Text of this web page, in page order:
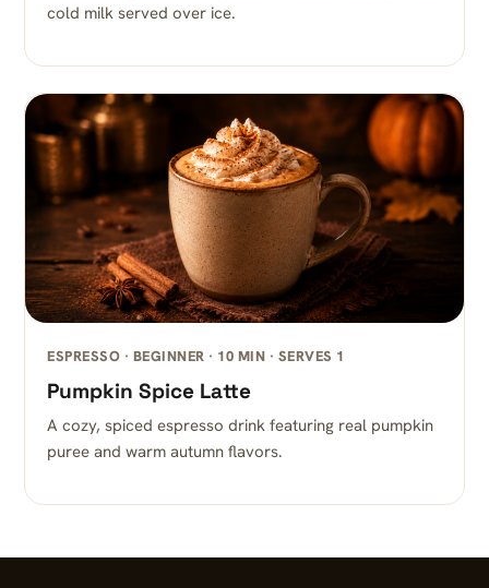
cold milk served over ice.
ESPRESSO · BEGINNER · 10 MIN · SERVES 1
Pumpkin Spice Latte
A cozy, spiced espresso drink featuring real pumpkin
puree and warm autumn flavors.